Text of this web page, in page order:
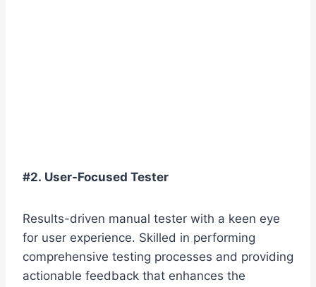
#2. User-Focused Tester
Results-driven manual tester with a keen eye
for user experience. Skilled in performing
comprehensive testing processes and providing
actionable feedback that enhances the